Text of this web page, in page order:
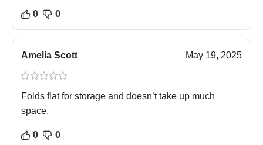
0 0
Amelia Scott May 19, 2025
Folds flat for storage and doesn’t take up much
space.
0 0